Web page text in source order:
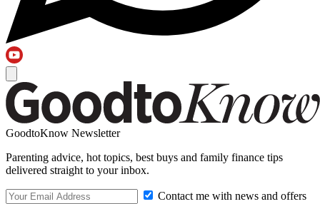
GoodtoKnow Newsletter
Parenting advice, hot topics, best buys and family finance tips
delivered straight to your inbox.
Contact me with news and offers